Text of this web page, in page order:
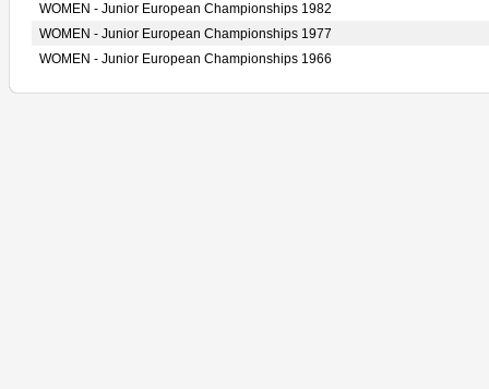
WOMEN - Junior European Championships 1982
WOMEN - Junior European Championships 1977
WOMEN - Junior European Championships 1966